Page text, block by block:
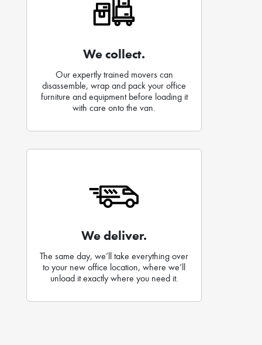
We collect.
Our expertly trained movers can
disassemble, wrap and pack your office
furniture and equipment before loading it
with care onto the van.
We deliver.
The same day, we’ll take everything over
to your new office location, where we’ll
unload it exactly where you need it.